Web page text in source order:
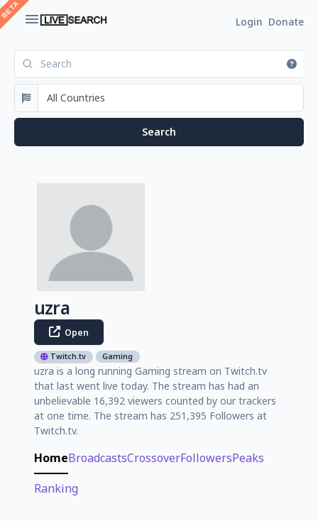
Login Donate
uzra
Open
Twitch.tv Gaming
uzra is a long running Gaming stream on Twitch.tv
that last went live today. The stream has had an
unbelievable 16,392 viewers counted by our trackers
at one time. The stream has 251,395 Followers at
Twitch.tv.
HomeBroadcastsCrossoverFollowersPeaks
Ranking